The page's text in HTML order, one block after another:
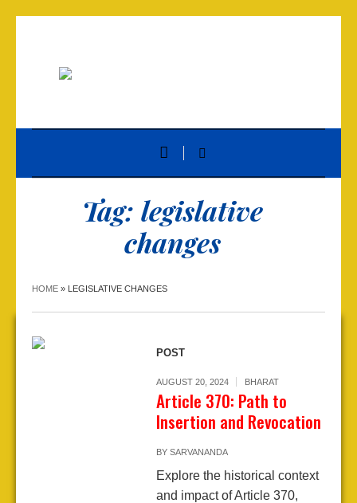
Tag: legislative
changes
HOME » LEGISLATIVE CHANGES
POST
AUGUST 20, 2024 BHARAT
Article 370: Path to
Insertion and Revocation
BY SARVANANDA
Explore the historical context
and impact of Article 370,